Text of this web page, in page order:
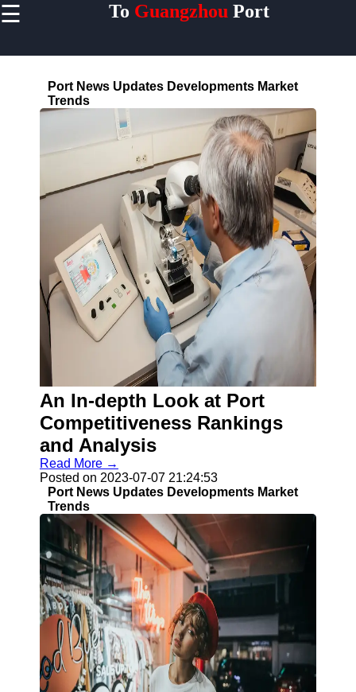
☰ To Guangzhou Port
Home
Guangzhou
Port
Facilities
Terminals
Warehouses
Shipping
Lines
MAERSK
COSCO
MSC CMA
CGM
Guangzhou
Port
Guangzhou
Port Authority
Guangzhou
Port Group
Port Services
Container
Handling
Cargo
Handling
Transshipment
Port
Operations
Import Export
Customs
Clearance
Port News Updates Developments Market
Trends
An In-depth Look at Port
Competitiveness Rankings
and Analysis
Read More →
Posted on 2023-07-07 21:24:53
Port News Updates Developments Market
Trends